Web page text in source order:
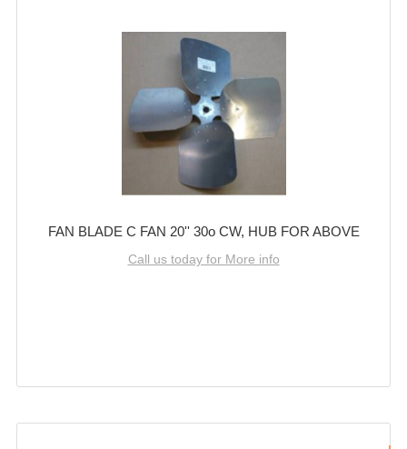
FAN BLADE C FAN 20'' 30o CW, HUB FOR ABOVE
Call us today for More info